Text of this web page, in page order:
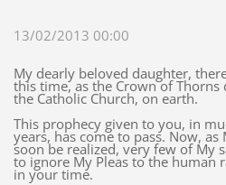
13/02/2013 00:00
My dearly beloved daughter,
this time, as the Crown of Thorns
the Catholic Church, on earth.
This prophecy given to you, in
years, has come to pass. Now,
soon be realized, very few of My
to ignore My Pleas to the human
in your time.